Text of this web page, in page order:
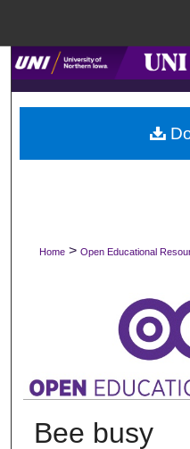
Digital
Home > Open Educational
OPEN
Bee busy